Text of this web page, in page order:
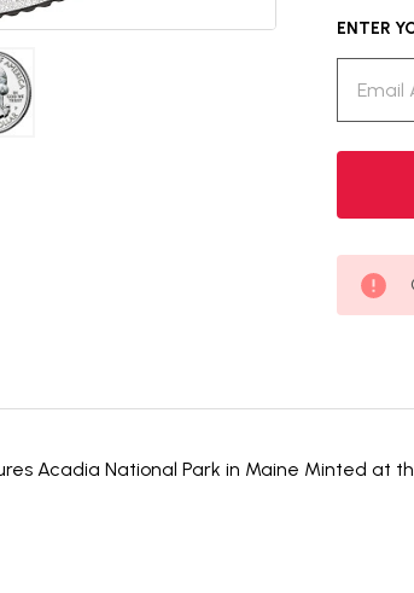
ENTER
Acadia National Park in Maine Minted at